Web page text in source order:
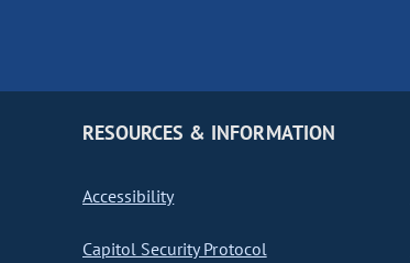
RESOURCES & INFORMATION
Accessibility
Capitol Security Protocol